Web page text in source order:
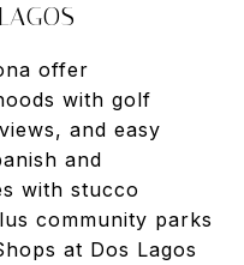
offer
with golf
and easy
and
with stucco
community parks
at Dos Lagos